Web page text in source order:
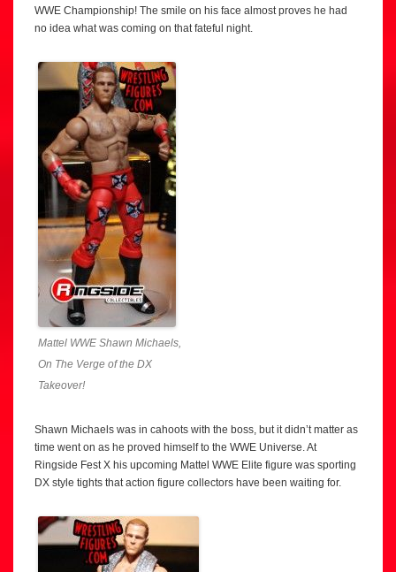
WWE Championship! The smile on his face almost proves he had
no idea what was coming on that fateful night.
Mattel WWE Shawn Michaels,
On The Verge of the DX
Takeover!
Shawn Michaels was in cahoots with the boss, but it didn’t matter as
time went on as he proved himself to the WWE Universe. At
Ringside Fest X his upcoming Mattel WWE Elite figure was sporting
DX style tights that action figure collectors have been waiting for.